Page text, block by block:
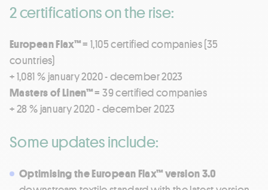
2 certifications on the rise:
European Flax™= 1,105 certified companies (35
countries)
+ 1,081 % january 2020 - december 2023
Masters of Linen™= 39 certified companies
+ 28 % january 2020 - december 2023
Some updates include:
Optimising the European Flax™ version 3.0